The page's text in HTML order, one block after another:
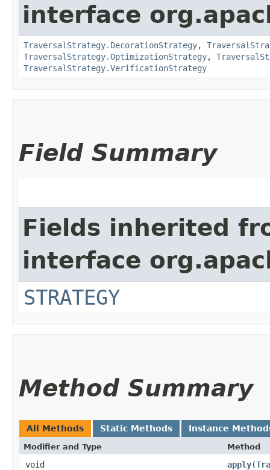
interface
TraversalStrategy.DecorationStrategy,
TraversalStrategy.OptimizationStrategy,
TraversalStrategy.VerificationStrategy
Field Summary
Fields inherited
interface
STRATEGY
Method Summary
All Methods Static Methods Instance
Modifier and Type Method
void apply​(